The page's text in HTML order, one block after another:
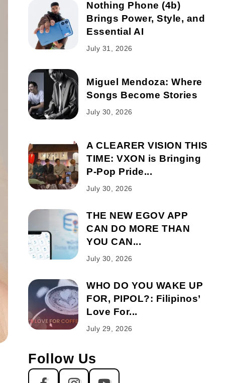
Nothing Phone (4b)
Brings Power, Style, and
Essential AI
July 31, 2026
Miguel Mendoza: Where
Songs Become Stories
July 30, 2026
A CLEARER VISION THIS
TIME: VXON is Bringing
P-Pop Pride...
July 30, 2026
THE NEW EGOV APP
CAN DO MORE THAN
YOU CAN...
July 30, 2026
WHO DO YOU WAKE UP
FOR, PIPOL?: Filipinos’
Love For...
July 29, 2026
Follow Us